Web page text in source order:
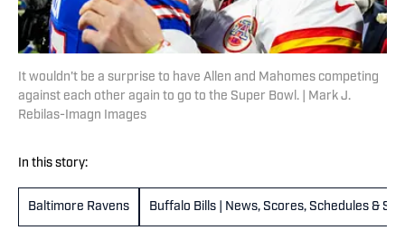
It wouldn't be a surprise to have Allen and Mahomes competing
against each other again to go to the Super Bowl. | Mark J.
Rebilas-Imagn Images
In this story:
Baltimore Ravens Buffalo Bills | News, Scores, Schedules &